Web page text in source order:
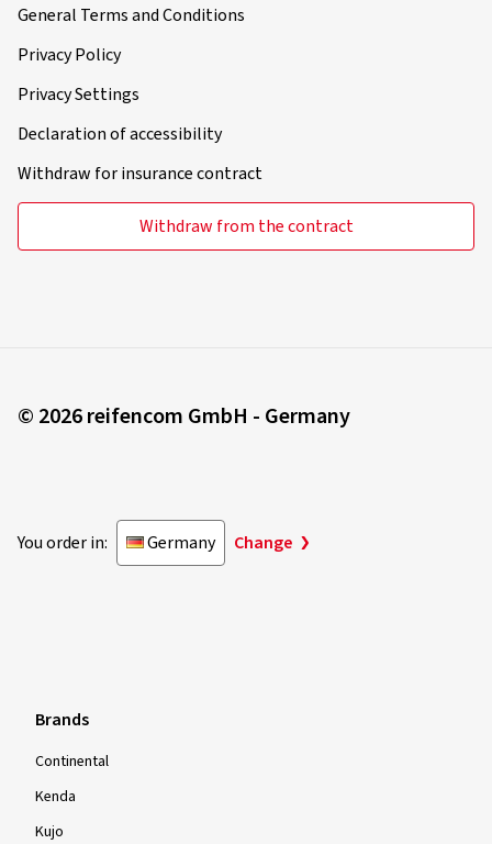
General Terms and Conditions
Privacy Policy
Privacy Settings
Declaration of accessibility
Withdraw for insurance contract
Withdraw from the contract
© 2026 reifencom GmbH - Germany
You order in: Germany Change
Brands
Continental
Kenda
Kujo